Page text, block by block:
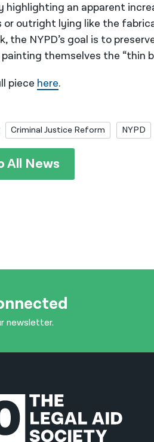
highlighting an apparent
or outright lying like the
the NYPD’s goal is to
themselves the “thin
piece here.
Criminal Justice Reform NYPD
All News
newsletter.